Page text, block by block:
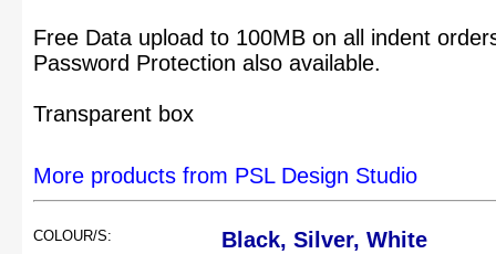
Free Data upload to 100MB on all indent
Password Protection also available.
Transparent box
More products from PSL Design Studio
COLOUR/S: Black, Silver, White